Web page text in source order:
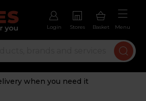
Login Stores Basket Menu
when you need it